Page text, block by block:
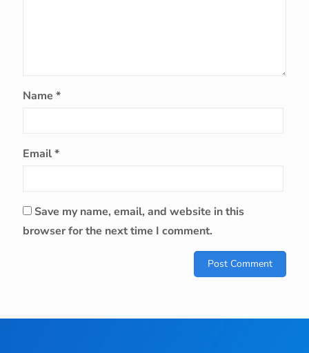
Name *
Email*
Save my name, email, and website in this
browser for the next time I comment.